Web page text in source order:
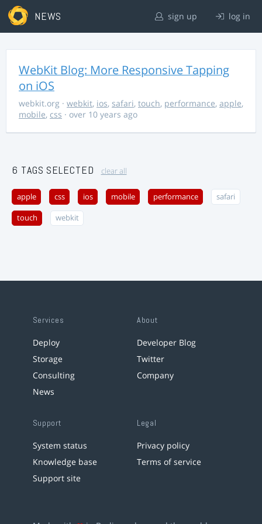
NEWS sign up log in
WebKit Blog: More Responsive Tapping
on iOS
webkit.org · webkit, ios, safari, touch, performance, apple,
mobile, css · over 10 years ago
6 TAGS SELECTED clear all
apple css ios mobile performance safari
touch webkit
Services
Deploy
Storage
Consulting
News
About
Developer Blog
Twitter
Company
Support
System status
Knowledge base
Support site
Legal
Privacy policy
Terms of service